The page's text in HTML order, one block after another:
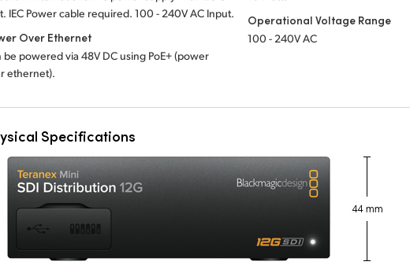
IEC Power cable required. 100 - 240VAC Input.
Over Ethernet
be powered via 48V DC using PoE+ (power
ethernet).
Operational Voltage Range
100 - 240V AC
Specifications